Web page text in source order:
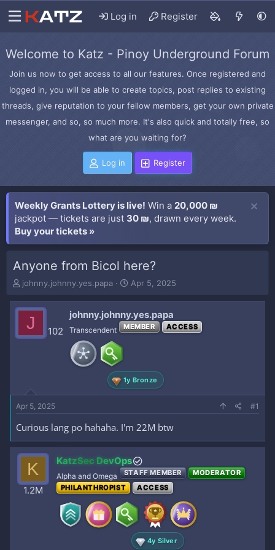
Log in Register
Welcome to Katz - Pinoy Underground Forum
Join us now to get access to all our features. Once registered and
logged in, you will be able to create topics, post replies to existing
threads, give reputation to your fellow members, get your own private
messenger, and so, so much more. It's also quick and totally free, so
what are you waiting for?
Log in Register
Weekly Grants Lottery is live! Win a 20,000 ₪
jackpot — tickets are just 30 ₪, drawn every week.
Buy your tickets »
Anyone from Bicol here?
T
r
d
t
e
r
johnny.johnny.yes.papa
S
a
r
t
e
Apr 5, 2025
J 102
johnny.johnny.yes.papa
Transcendent MEMBER ACCESS
1y Bronze
Apr 5, 2025 #1
Curious lang po hahaha. I'm 22M btw
K
1.2M
KatzSec DevOps
Alpha and Omega STAFF MEMBER
MODERATOR
PHILANTHROPIST
ACCESS
4y Silver